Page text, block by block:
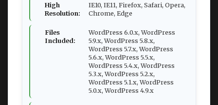
High
Resolution:
IE10, IE11, Firefox, Safari, Opera,
Chrome, Edge
Files
Included:
WordPress 6.0.x, WordPress
5.9.x, WordPress 5.8.x,
WordPress 5.7.x, WordPress
5.6.x, WordPress 5.5.x,
WordPress 5.4.x, WordPress
5.3.x, WordPress 5.2.x,
WordPress 5.1.x, WordPress
5.0.x, WordPress 4.9.x